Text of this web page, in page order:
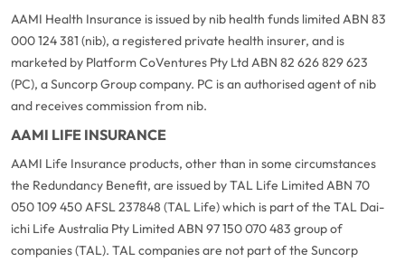
AAMI Health Insurance is issued by nib health funds limited ABN 83
000 124 381 (nib), a registered private health insurer, and is
marketed by Platform CoVentures Pty Ltd ABN 82 626 829 623
(PC), a Suncorp Group company. PC is an authorised agent of nib
and receives commission from nib.
AAMI LIFE INSURANCE
AAMI Life Insurance products, other than in some circumstances
the Redundancy Benefit, are issued by TAL Life Limited ABN 70
050 109 450 AFSL 237848 (TAL Life) which is part of the TAL Dai-
ichi Life Australia Pty Limited ABN 97 150 070 483 group of
companies (TAL). TAL companies are not part of the Suncorp